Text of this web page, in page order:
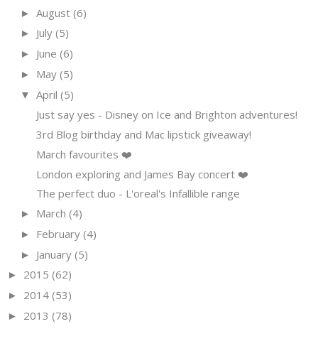
► August (6)
► July (5)
► June (6)
► May (5)
▼ April (5)
Just say yes - Disney on Ice and Brighton adventures!
3rd Blog birthday and Mac lipstick giveaway!
March favourites ❤️
London exploring and James Bay concert ❤️
The perfect duo - L'oreal's Infallible range
► March (4)
► February (4)
► January (5)
► 2015 (62)
► 2014 (53)
► 2013 (78)